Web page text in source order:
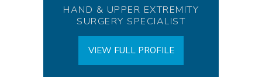
HAND & UPPER EXTREMITY
SURGERY SPECIALIST
VIEW FULL PROFILE